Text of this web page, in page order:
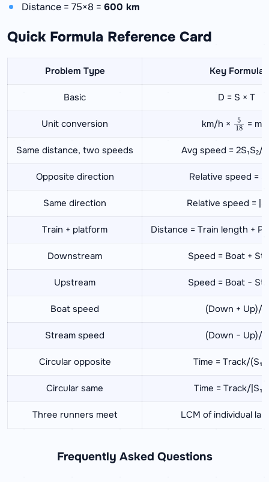
Distance = 75×8 = 600 km
Quick Formula Reference Card
Problem Type Key Formula
Basic D = S × T
Unit conversion km/h × 518 = m/
Same distance, two speeds Avg speed = 2S₁S₂/
Opposite direction Relative speed =
Same direction Relative speed =
Train + platform Distance = Train length +
Downstream Speed = Boat +
Upstream Speed = Boat −
Boat speed (Down + Up)/2
Stream speed (Down − Up)/2
Circular opposite Time = Track/
Circular same Time = Track/
Three runners meet LCM of individual
Frequently Asked Questions